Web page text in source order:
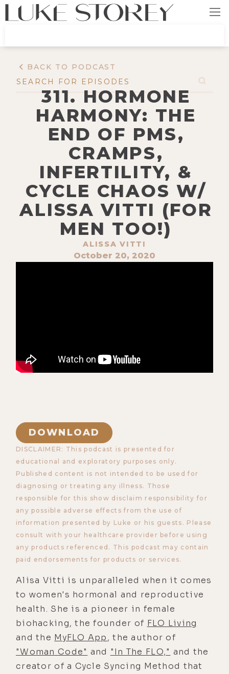
BACK TO PODCAST
311. HORMONE
HARMONY: THE
END OF PMS,
CRAMPS,
INFERTILITY, &
CYCLE CHAOS W/
ALISSA VITTI (FOR
MEN TOO!)
ALISSA VITTI
October 20, 2020
DOWNLOAD
DISCLAIMER: This podcast is presented for
educational and exploratory purposes only.
Published content is not intended to be used for
diagnosing or treating any illness. Those
responsible for this show disclaim responsibility for
any possible adverse effects from the use of
information presented by Luke or his guests. Please
consult with your healthcare provider before using
any products referenced. This podcast may contain
paid endorsements for products or services.
Alisa Vitti is unparalleled when it comes
to women's hormonal and reproductive
health. She is a pioneer in female
biohacking, the founder of FLO Living
and the MyFLO App, the author of
"Woman Code" and "In The FLO," and the
creator of a Cycle Syncing Method that